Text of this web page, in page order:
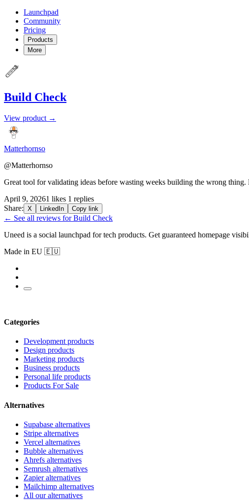
Launchpad
Community
Pricing
Products
More
Build Check
View product →
Matterhornso
@Matterhornso
Great tool for validating ideas before wasting weeks building the wrong
April 9, 20261 likes 1 replies
Share: X LinkedIn Copy link
← See all reviews for Build Check
Uneed is a social launchpad for tech products. Get guaranteed homepage
Made in EU 🇪🇺
Categories
Development products
Design products
Marketing products
Business products
Personal life products
Products For Sale
Alternatives
Supabase alternatives
Stripe alternatives
Vercel alternatives
Bubble alternatives
Ahrefs alternatives
Semrush alternatives
Zapier alternatives
Mailchimp alternatives
All our alternatives